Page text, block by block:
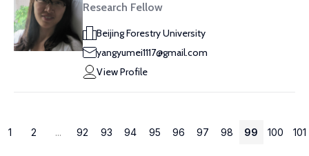
Research Fellow
Beijing Forestry University
yangyumei1117@gmail.com
View Profile
1 2 ... 92 93 94 95 96 97 98 99 100 101